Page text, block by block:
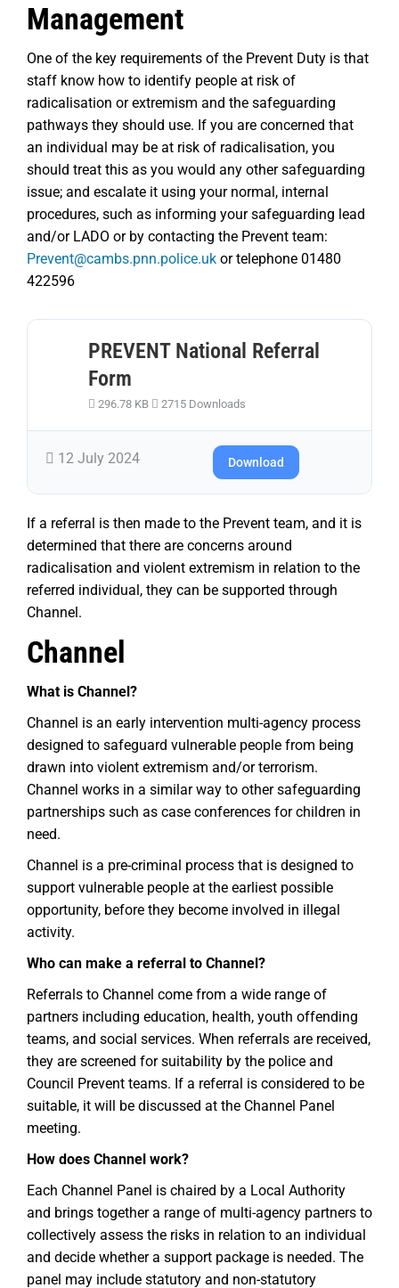
Management
One of the key requirements of the Prevent Duty is that
staff know how to identify people at risk of
radicalisation or extremism and the safeguarding
pathways they should use. If you are concerned that
an individual may be at risk of radicalisation, you
should treat this as you would any other safeguarding
issue; and escalate it using your normal, internal
procedures, such as informing your safeguarding lead
and/or LADO or by contacting the Prevent team:
Prevent@cambs.pnn.police.uk or telephone 01480
422596
PREVENT National Referral
Form
296.78 KB 2715 Downloads
12 July 2024 Download
If a referral is then made to the Prevent team, and it is
determined that there are concerns around
radicalisation and violent extremism in relation to the
referred individual, they can be supported through
Channel.
Channel
What is Channel?
Channel is an early intervention multi-agency process
designed to safeguard vulnerable people from being
drawn into violent extremism and/or terrorism.
Channel works in a similar way to other safeguarding
partnerships such as case conferences for children in
need.
Channel is a pre-criminal process that is designed to
support vulnerable people at the earliest possible
opportunity, before they become involved in illegal
activity.
Who can make a referral to Channel?
Referrals to Channel come from a wide range of
partners including education, health, youth offending
teams, and social services. When referrals are received,
they are screened for suitability by the police and
Council Prevent teams. If a referral is considered to be
suitable, it will be discussed at the Channel Panel
meeting.
How does Channel work?
Each Channel Panel is chaired by a Local Authority
and brings together a range of multi-agency partners to
collectively assess the risks in relation to an individual
and decide whether a support package is needed. The
panel may include statutory and non-statutory